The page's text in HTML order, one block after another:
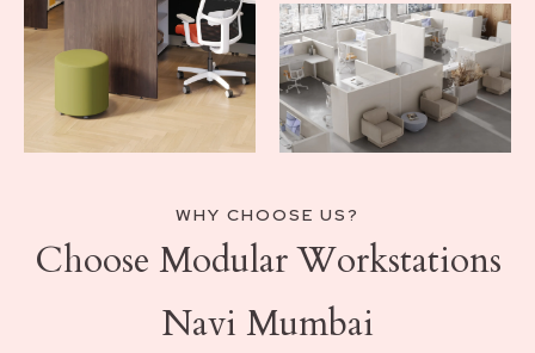
WHY CHOOSE US?
Choose Modular Workstations
Navi Mumbai